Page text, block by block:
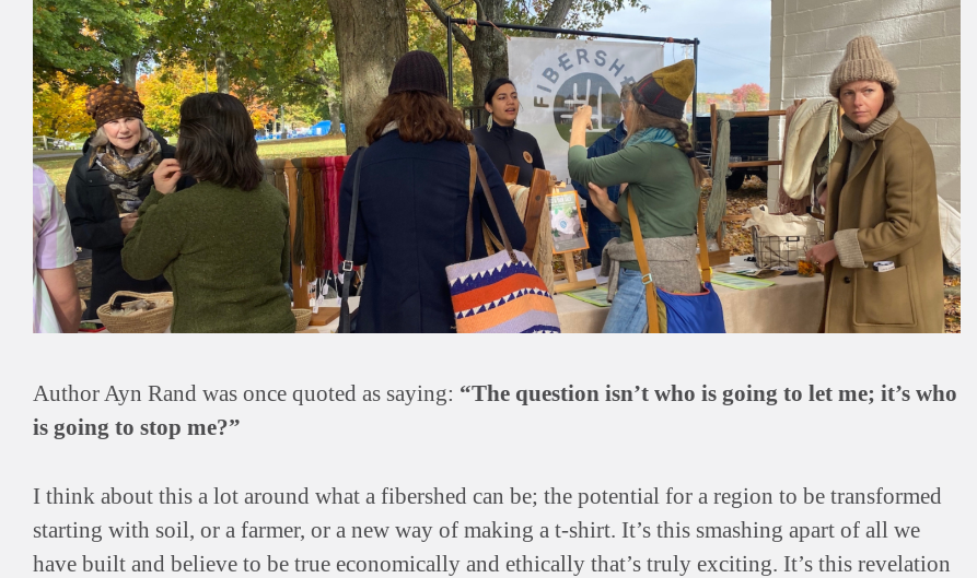
Author Ayn Rand was once quoted as saying: “The question isn’t who is going to let me; it’s who
is going to stop me?”
I think about this a lot around what a fibershed can be; the potential for a region to be transformed
starting with soil, or a farmer, or a new way of making a t-shirt. It’s this smashing apart of all we
have built and believe to be true economically and ethically that’s truly exciting. It’s this revelation